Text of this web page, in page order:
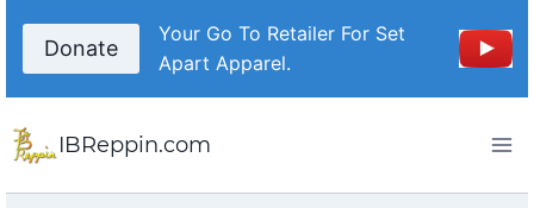
content
Donate
Your Go To Retailer For Set
Apart Apparel.
IBReppin.com